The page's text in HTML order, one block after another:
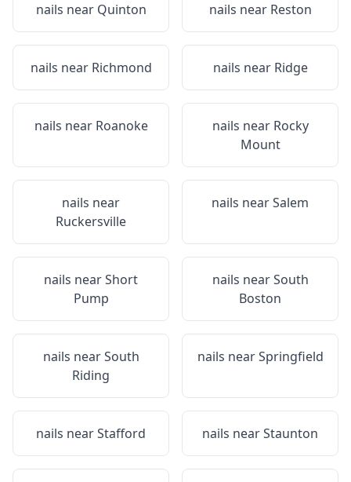
nails near Quinton nails near Reston
nails near Richmond nails near Ridge
nails near Roanoke nails near Rocky
Mount
nails near
Ruckersville
nails nearSalem
nails nearShort
Pump
nails nearSouth
Boston
nails nearSouth
Riding
nails nearSpringfield
nails nearStafford nails nearStaunton